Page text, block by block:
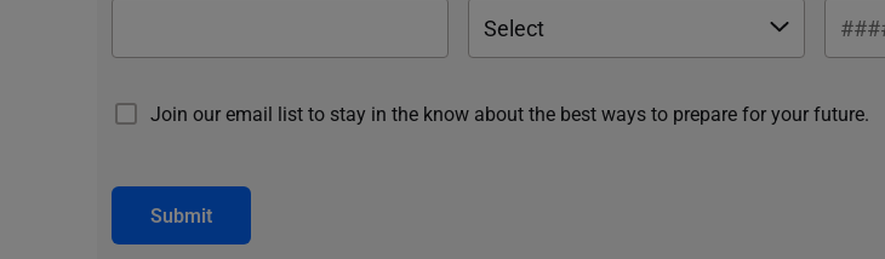
Join our email list to stay in the know about the best ways to prepare for your future.
Submit